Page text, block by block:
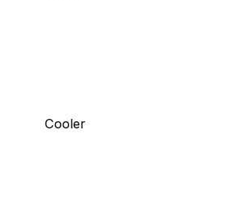
Cooler